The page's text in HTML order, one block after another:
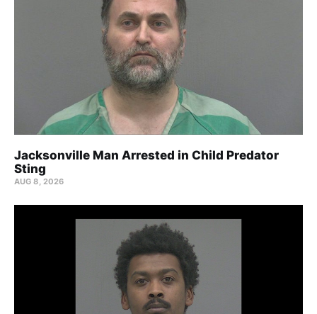
Jacksonville Man Arrested in Child Predator
Sting
AUG 8, 2026